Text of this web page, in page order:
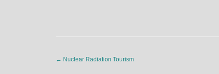
← Nuclear Radiation Tourism